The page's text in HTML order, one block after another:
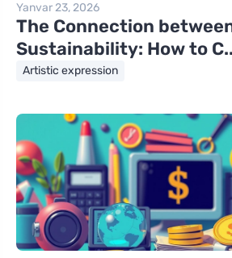
Yanvar 23, 2026
The Connection
Sustainability: How to
Artistic expression